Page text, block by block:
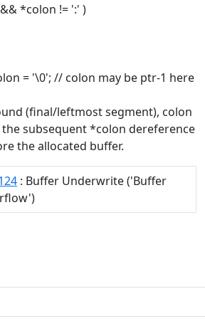
*colon != ':' )
= '\0'; // colon may be ptr-1 here
(final/leftmost segment), colon
subsequent *colon dereference
the allocated buffer.
: Buffer Underwrite ('Buffer